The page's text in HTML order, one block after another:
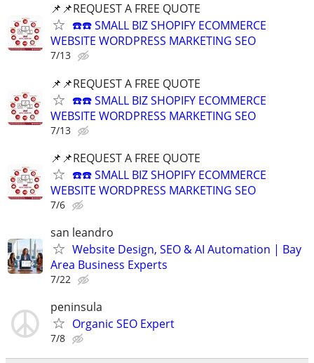
📌📌REQUEST A FREE QUOTE
☎️☎️ SMALL BIZ SHOPIFY ECOMMERCE
WEBSITE WORDPRESS MARKETING SEO
7/13
📌📌REQUEST A FREE QUOTE
☎️☎️ SMALL BIZ SHOPIFY ECOMMERCE
WEBSITE WORDPRESS MARKETING SEO
7/13
📌📌REQUEST A FREE QUOTE
☎️☎️ SMALL BIZ SHOPIFY ECOMMERCE
WEBSITE WORDPRESS MARKETING SEO
7/6
san leandro
Website Design, SEO & AI Automation | Bay
Area Business Experts
7/22
peninsula
Organic SEO Expert
7/8